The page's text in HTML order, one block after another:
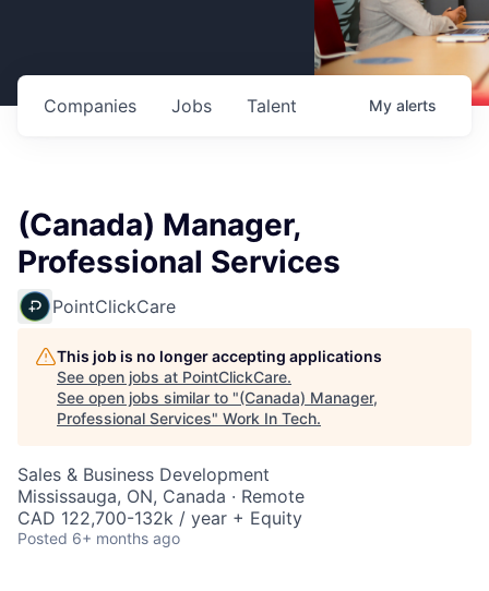
Jobs
Companies Talent My alerts
(Canada) Manager,
Professional Services
PointClickCare
This job is no longer accepting applications
See open jobs at PointClickCare.
See open jobs similar to "(Canada) Manager,
Professional Services" Work In Tech.
Sales & Business Development
Mississauga, ON, Canada · Remote
CAD 122,700-132k / year + Equity
Posted 6+ months ago